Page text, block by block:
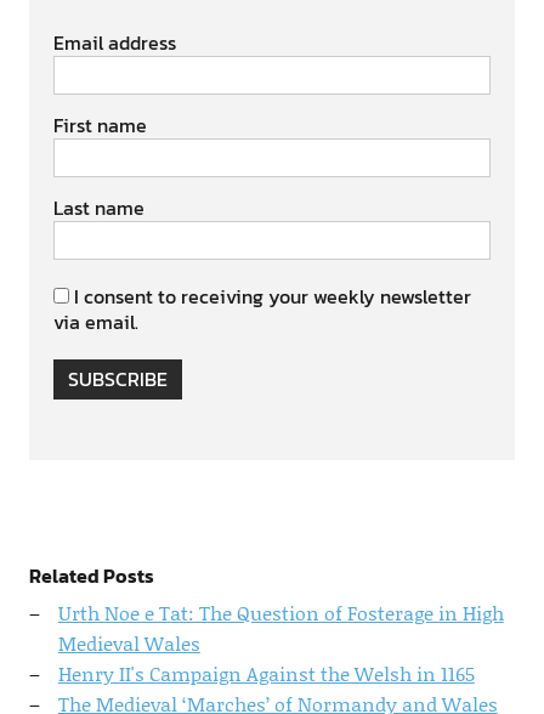
Email address
First name
Last name
I consent to receiving your weekly newsletter
via email.
SUBSCRIBE
Related Posts
Urth Noe e Tat: The Question of Fosterage in High
Medieval Wales
Henry II's Campaign Against the Welsh in 1165
The Medieval ‘Marches’ of Normandy and Wales